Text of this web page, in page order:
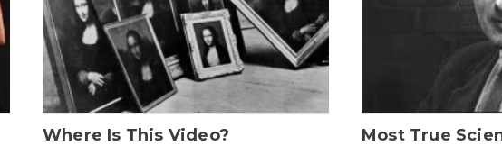
Where Is This Video? Most True